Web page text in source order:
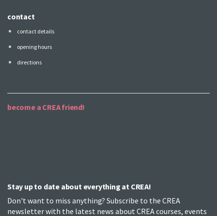
contact
contact details
opening hours
directions
become a CREA friend!
Stay up to date about everything at CREA!
Don't want to miss anything? Subscribe to the CREA
newsletter with the latest news about CREA courses, events